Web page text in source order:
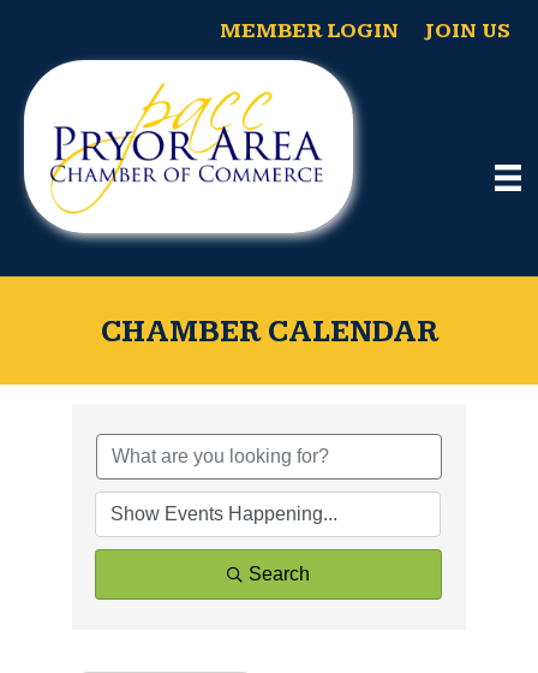
MEMBER LOGIN JOIN US
CHAMBER CALENDAR
Search